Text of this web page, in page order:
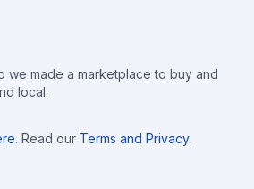
we made a marketplace to buy and
local.
. Read our Terms and Privacy.